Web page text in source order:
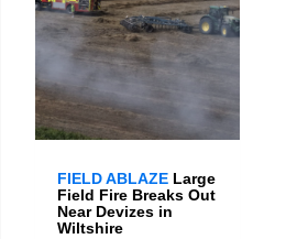
FIELD ABLAZE Large
Field Fire Breaks Out
Near Devizes in
Wiltshire